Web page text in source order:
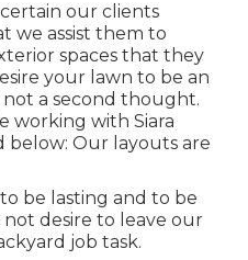
our clients
we assist them to
spaces that they
your lawn to be an
a second thought.
working with Siara
below: Our layouts are
be lasting and to be
not desire to leave our
job task.